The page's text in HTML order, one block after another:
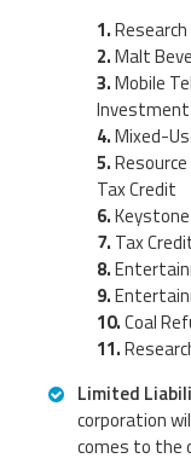
Malt
Mobile
Investment
Mixed-
Tax Credit
Tax
Coal
Limited
corporation
comes to the